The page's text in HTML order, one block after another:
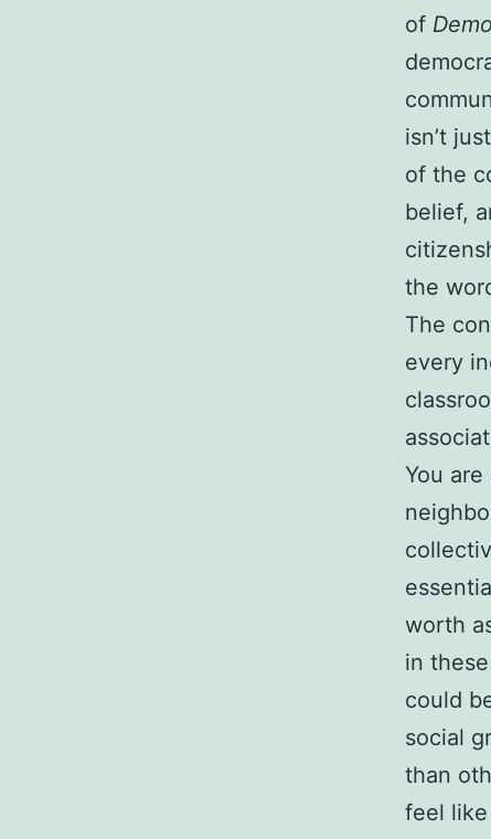
of
isn’t
of the
belief,
the
The
every
You
worth
in
could
social
than
feel